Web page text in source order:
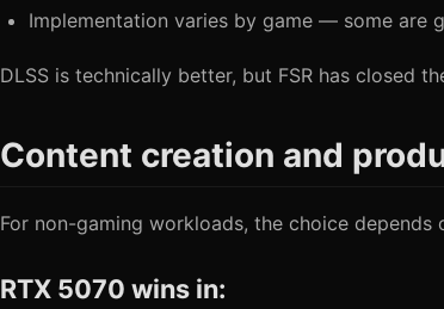
Implementation varies by game — some are
DLSS is technically better, but FSR has closed
Content creation and
For non-gaming workloads, the choice depends
RTX 5070 wins in: